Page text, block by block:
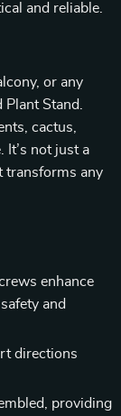
and reliable.
or any
Stand.
cactus,
It’s not just a
transforms any
enhance
and
directions
providing